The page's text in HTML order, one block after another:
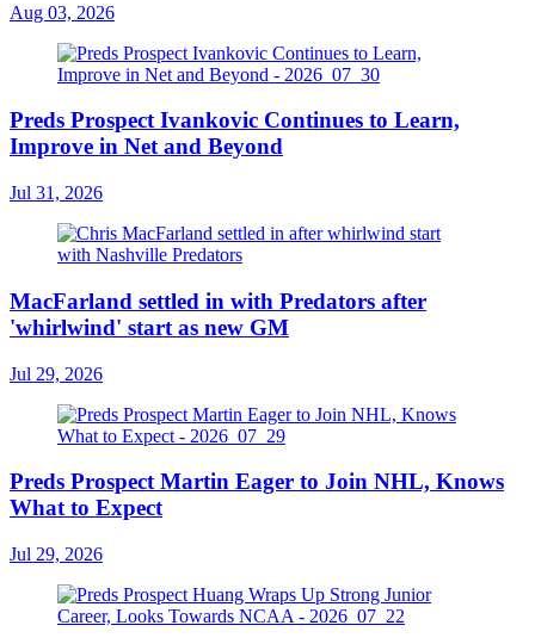
Aug 03, 2026
Preds Prospect Ivankovic Continues to Learn,
Improve in Net and Beyond
Jul 31, 2026
MacFarland settled in with Predators after
'whirlwind' start as new GM
Jul 29, 2026
Preds Prospect Martin Eager to Join NHL, Knows
What to Expect
Jul 29, 2026